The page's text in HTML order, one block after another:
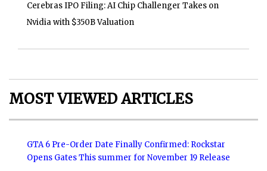
Cerebras IPO Filing: AI Chip Challenger Takes on
Nvidia with $350B Valuation
MOST VIEWED ARTICLES
GTA 6 Pre-Order Date Finally Confirmed: Rockstar
Opens Gates This summer for November 19 Release